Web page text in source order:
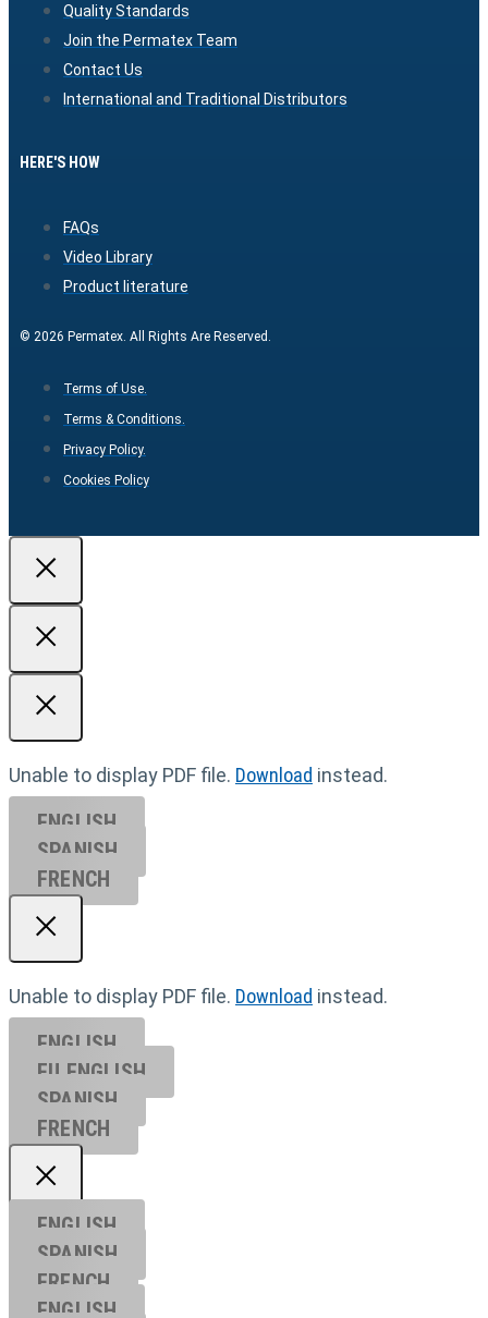
Quality Standards
Join the Permatex Team
Contact Us
International and Traditional Distributors
HERE'S HOW
FAQs
Video Library
Product literature
© 2026 Permatex. All Rights Are Reserved.
Terms of Use.
Terms & Conditions.
Privacy Policy.
Cookies Policy
Unable to display PDF file. Download instead.
ENGLISH
SPANISH
FRENCH
Unable to display PDF file. Download instead.
ENGLISH
EU ENGL ISH
SPANISH
FRENCH
ENGLISH
SPANISH
FRENCH
ENGLISH